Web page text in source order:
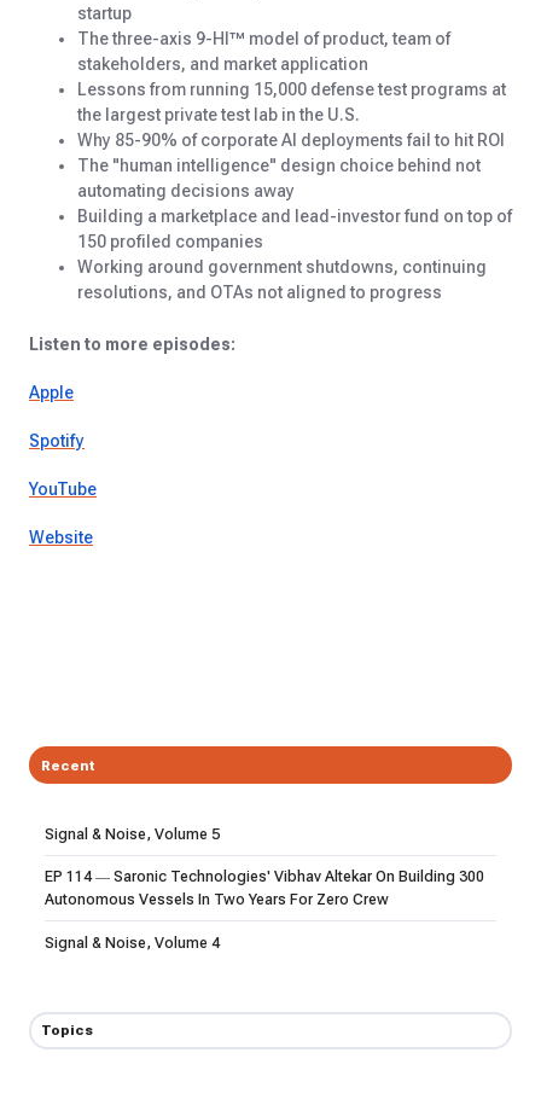
startup
The three-axis 9-HI™ model of product, team of
stakeholders, and market application
Lessons from running 15,000 defense test programs at
the largest private test lab in the U.S.
Why 85-90% of corporate AI deployments fail to hit ROI
The "human intelligence" design choice behind not
automating decisions away
Building a marketplace and lead-investor fund on top of
150 profiled companies
Working around government shutdowns, continuing
resolutions, and OTAs not aligned to progress
Listen to more episodes:
Apple
Spotify
YouTube
Website
Recent
Signal & Noise, Volume 5
EP 114 — Saronic Technologies' Vibhav Altekar On Building 300
Autonomous Vessels In Two Years For Zero Crew
Signal & Noise, Volume 4
Topics